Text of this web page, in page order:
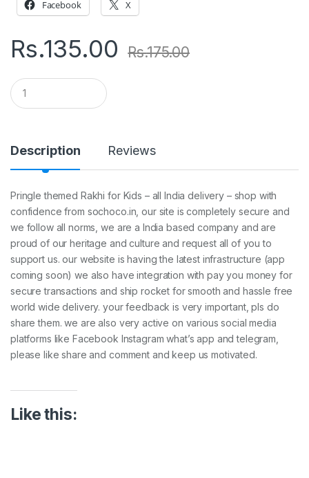
Facebook X
Rs.135.00 Rs.175.00
Q
u
a
i
t
y
Description Reviews
Pringle themed Rakhi for Kids – all India delivery – shop with
confidence from sochoco.in, our site is completely secure and
we follow all norms, we are a India based company and are
proud of our heritage and culture and request all of you to
support us. our website is having the latest infrastructure (app
coming soon) we also have integration with pay you money for
secure transactions and ship rocket for smooth and hassle free
world wide delivery. your feedback is very important, pls do
share them. we are also very active on various social media
platforms like Facebook Instagram what’s app and telegram,
please like share and comment and keep us motivated.
Like this: